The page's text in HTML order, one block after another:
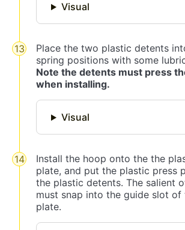
Visual
Place the two plastic detents
spring positions with some
Note the detents must press
when installing.
Visual
Install the hoop onto the the
plate, and put the plastic press
the plastic detents. The salient
must snap into the guide slot of
plate.